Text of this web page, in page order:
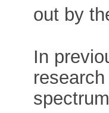
out by
In